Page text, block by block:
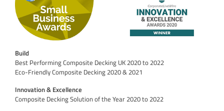
Build
Best Performing Composite Decking UK 2020 to 2022
Eco-Friendly Composite Decking 2020 & 2021
Innovation & Excellence
Composite Decking Solution of the Year 2020 to 2022